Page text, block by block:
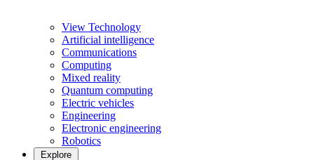
View Technology
Artificial intelligence
Communications
Computing
Mixed reality
Quantum computing
Electric vehicles
Engineering
Electronic engineering
Robotics